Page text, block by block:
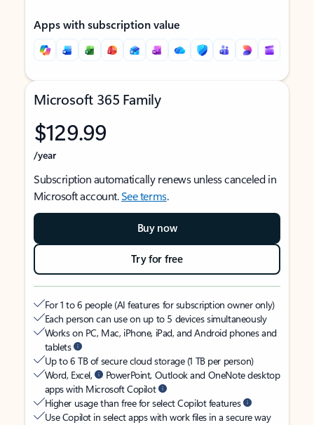
Apps with subscription value
Microsoft 365 Family
$129.99
/year
Subscription automatically renews unless canceled in
Microsoft account.See terms.
Buy now
Try for free
For 1 to 6 people (AI features for subscription owner only)
Each person can use on up to 5 devices simultaneously
Works on PC, Mac, iPhone, iPad, and Android phones and
tablets
Up to 6 TB of secure cloud storage (1 TB per person)
Word, Excel,
PowerPoint, Outlook and OneNote desktop
apps with Microsoft Copilot
Higher usage than free for select Copilot features
Use Copilot in select apps with work files in a secure way